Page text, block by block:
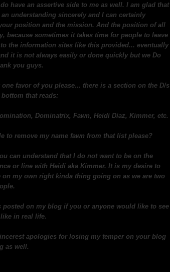
have an assertive side to me as well. I am glad that
an understanding sincerely and I can certainly
position and the mission. And the position of all
because sometimes it takes time for people to leave
the information sites like this provided... eventually
it is not always easily or done quickly but we Do
you guys.
one favor of you please... there is a section on the D/s
that reads:
Dominatrix, Fawn, Heidi Diaz, Kimmer, etc.
to remove my name fawn from that list please?
can understand that I do not want to be on the
or line with Heidi aka Kimmer. It is my desire to
on my own right kinda thing going on as we are two
posted on my blog if you or anyone would like to see
in real life.
apologies for losing my temper on your blog
as well.